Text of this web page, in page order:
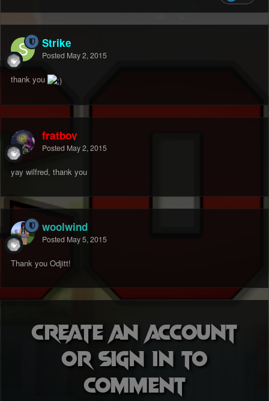
Strike
Posted May 2, 2015
thank you
fratboy
Posted May 2, 2015
yay wilfred, thank you
woolwind
Posted May 5, 2015
Thank you Odjitt!
Create an account
or sign in to
comment